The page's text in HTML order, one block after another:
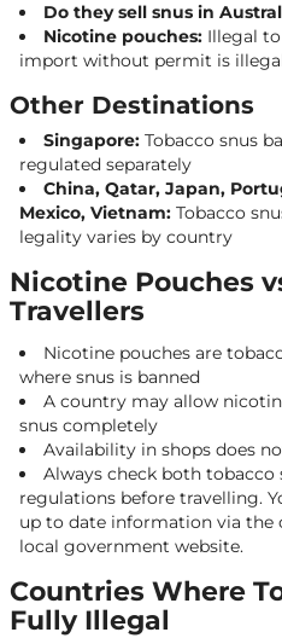
Do they sell snus in
Nicotine pouches: Illegal
import without permit is
Other Destinations
Singapore: Tobacco snus
regulated separately
China, Qatar, Japan,
Mexico, Vietnam: Tobacco
legality varies by country
Nicotine Pouches
Travellers
Nicotine pouches are
where snus is banned
A country may allow
snus completely
Availability in shops does
Always check both
regulations before travelling.
up to date information via the
local government website.
Countries Where
Fully Illegal